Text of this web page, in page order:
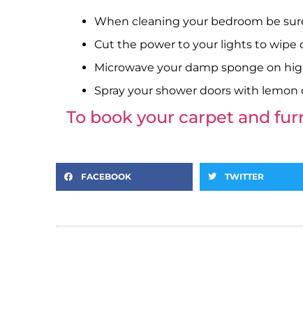
When cleaning your bedroom be
Cut the power to your lights to wipe
Microwave your damp sponge on
Spray your shower doors with lemon
To book your carpet and
FACEBOOK TWITTER